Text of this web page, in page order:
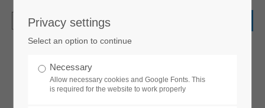
Leadertext
Privacy settings
Select an option to continue
Necessary
Allow necessary cookies and Google Fonts. This
is required for the website to work properly